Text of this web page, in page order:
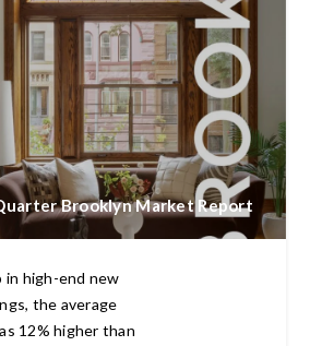
Brooklyn Market Report
in high-end new
the average
12% higher than